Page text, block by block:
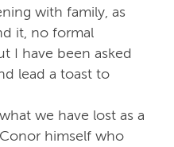
with family, as
it, no formal
I have been asked
lead a toast to
we have lost as a
himself who